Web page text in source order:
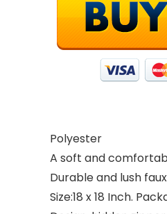
Polyester
A soft and
Durable and lush
Size:18 x 18 Inch.